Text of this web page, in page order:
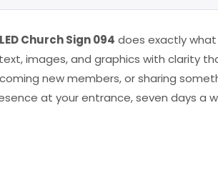
Church Sign 094 does exactly
images, and graphics with clarity
new members, or sharing
at your entrance, seven days a